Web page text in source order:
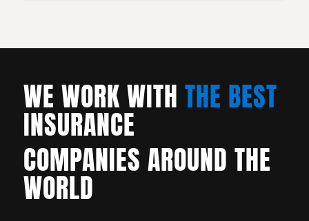
WE WORK WITH THE BEST
INSURANCE
COMPANIES AROUND THE
WORLD